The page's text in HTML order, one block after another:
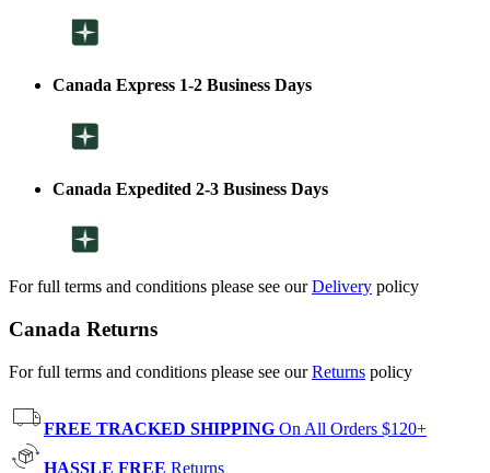
Canada Express 1-2 Business Days
Canada Expedited 2-3 Business Days
For full terms and conditions please see ourDelivery policy
Canada Returns
For full terms and conditions please see ourReturns policy
FREE TRACKED SHIPPING On All Orders $120+
HASSLE FREE Returns